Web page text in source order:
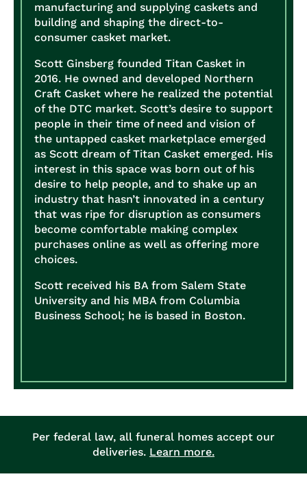
manufacturing and supplying caskets and
building and shaping the direct-to-
consumer casket market.
Scott Ginsberg founded Titan Casket in
2016. He owned and developed Northern
Craft Casket where he realized the potential
of the DTC market. Scott’s desire to support
people in their time of need and vision of
the untapped casket marketplace emerged
as Scott dream of Titan Casket emerged. His
interest in this space was born out of his
desire to help people, and to shake up an
industry that hasn’t innovated in a century
that was ripe for disruption as consumers
become comfortable making complex
purchases online as well as offering more
choices.
Scott received his BA from Salem State
University and his MBA from Columbia
Business School; he is based in Boston.
Per federal law, all funeral homes accept our
deliveries. Learn more.